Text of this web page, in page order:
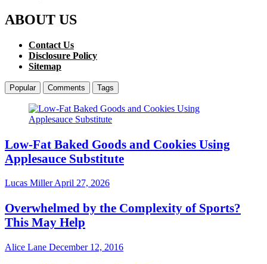
ABOUT US
Contact Us
Disclosure Policy
Sitemap
Popular Comments Tags
Low-Fat Baked Goods and Cookies Using
Applesauce Substitute
Lucas MillerApril 27, 2026
Overwhelmed by the Complexity of Sports?
This May Help
Alice Lane December 12, 2016